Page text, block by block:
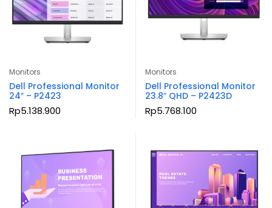
Monitors
Dell Professional Monitor
24″ – P2423
Rp5.138.900
Monitors
Dell Professional Monitor
23.8″ QHD – P2423D
Rp5.768.100